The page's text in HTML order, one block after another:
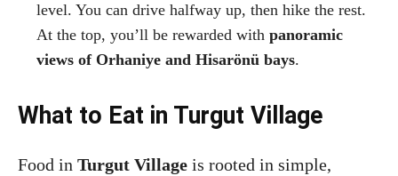
level. You can drive halfway up, then hike the rest.
At the top, you’ll be rewarded with panoramic
views of Orhaniye and Hisarönü bays.
What to Eat in Turgut Village
Food in Turgut Village is rooted in simple,